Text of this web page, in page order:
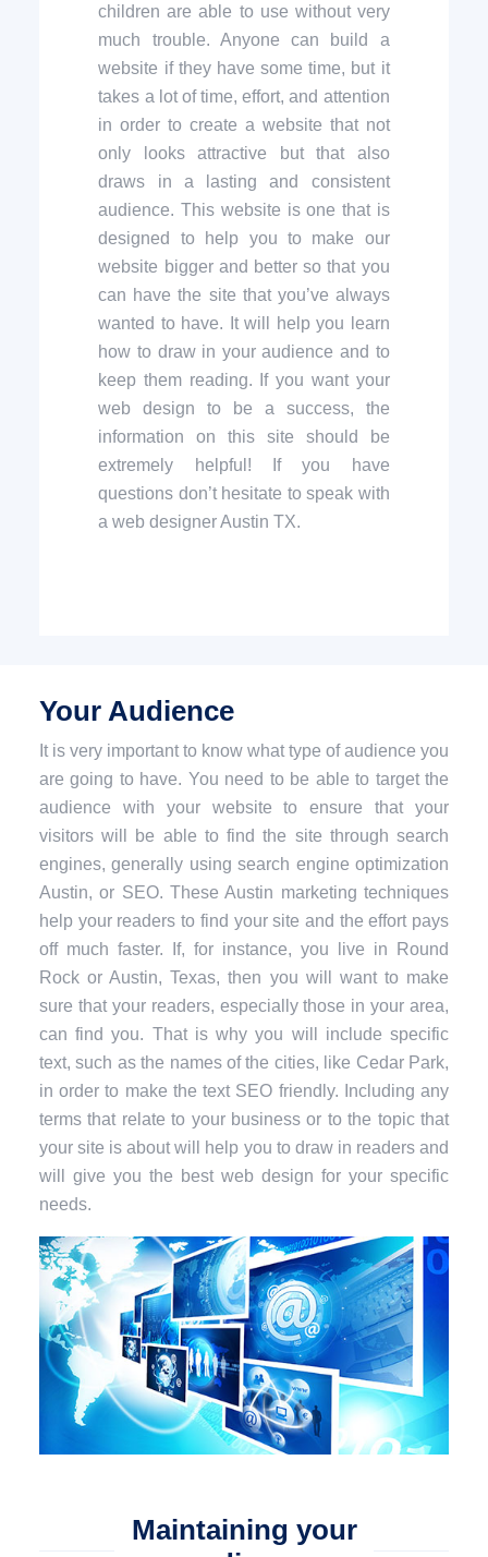
children are able to use without very
much trouble. Anyone can build a
website if they have some time, but it
takes a lot of time, effort, and attention
in order to create a website that not
only looks attractive but that also
draws in a lasting and consistent
audience. This website is one that is
designed to help you to make our
website bigger and better so that you
can have the site that you’ve always
wanted to have. It will help you learn
how to draw in your audience and to
keep them reading. If you want your
web design to be a success, the
information on this site should be
extremely helpful! If you have
questions don’t hesitate to speak with
a web designer Austin TX.
Your Audience
It is very important to know what type of audience you
are going to have. You need to be able to target the
audience with your website to ensure that your
visitors will be able to find the site through search
engines, generally using search engine optimization
Austin, or SEO. These Austin marketing techniques
help your readers to find your site and the effort pays
off much faster. If, for instance, you live in Round
Rock or Austin, Texas, then you will want to make
sure that your readers, especially those in your area,
can find you. That is why you will include specific
text, such as the names of the cities, like Cedar Park,
in order to make the text SEO friendly. Including any
terms that relate to your business or to the topic that
your site is about will help you to draw in readers and
will give you the best web design for your specific
needs.
Maintaining your